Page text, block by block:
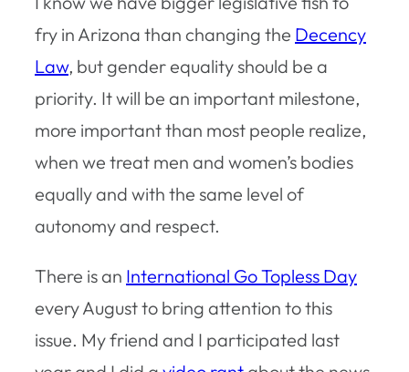
fry in Arizona than changing the Decency
Law, but gender equality should be a
priority. It will be an important milestone,
more important than most people realize,
when we treat men and women’s bodies
equally and with the same level of
autonomy and respect.
There is an International Go Topless Day
every August to bring attention to this
issue. My friend and I participated last